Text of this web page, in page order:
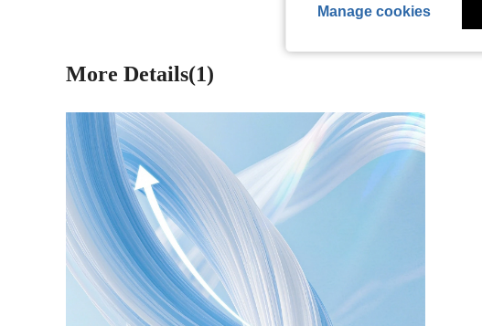
More Details(1)
Manage cookies